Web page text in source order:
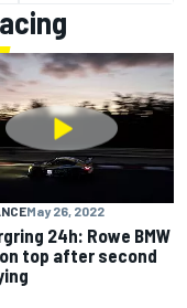
May 26, 2022
24h: Rowe BMW
top after second